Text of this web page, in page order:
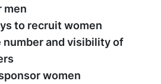
men
to recruit women
number and visibility of
women